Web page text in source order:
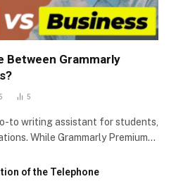
Between Grammarly
5
to writing assistant for students,
While Grammarly Premium…
of the Telephone